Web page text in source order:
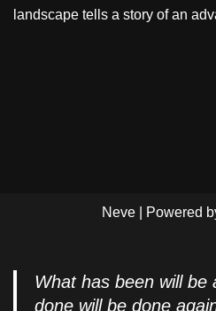
landscape tells a story of an
Neve | Powered
What has been will be
done will be done